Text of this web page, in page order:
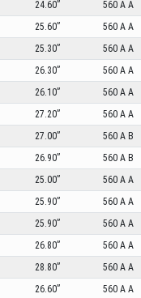
24.60” 560 A A
25.60” 560 A A
25.30” 560 A A
26.30” 560 A A
26.10” 560 A A
27.20” 560 A A
27.00” 560 A B
26.90” 560 A B
25.00” 560 A A
25.90” 560 A A
25.90” 560 A A
26.80” 560 A A
28.80” 560 A A
26.60” 560 A A